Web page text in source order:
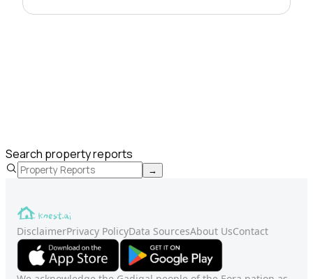
Search property reports
→
DisclaimerPrivacy PolicyData SourcesAbout UsContact